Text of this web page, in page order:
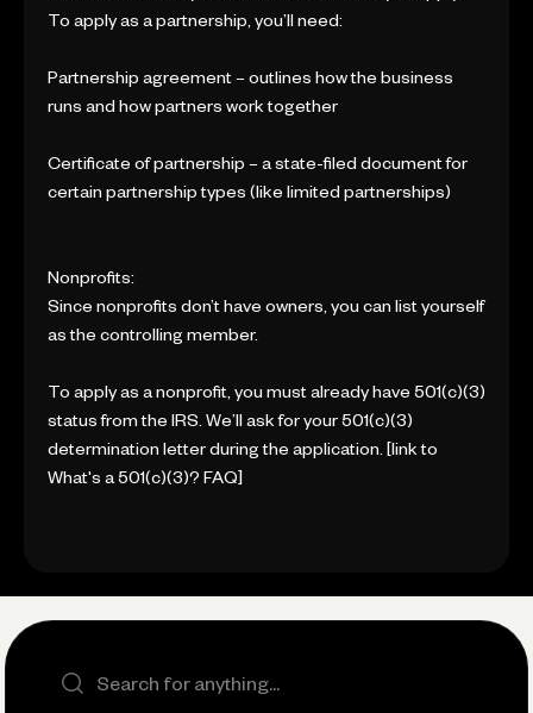
To apply as a partnership, you’ll need:
Partnership agreement – outlines how the business
runs and how partners work together
Certificate of partnership – a state-filed document for
certain partnership types (like limited partnerships)
Nonprofits:
Since nonprofits don’t have owners, you can list yourself
as the controlling member.
To apply as a nonprofit, you must already have 501(c)(3)
status from the IRS. We’ll ask for your 501(c)(3)
determination letter during the application. [link to
What's a 501(c)(3)? FAQ]
Search the site